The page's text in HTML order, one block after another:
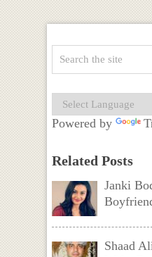
Powered by
Related Posts
Janki
Shaad